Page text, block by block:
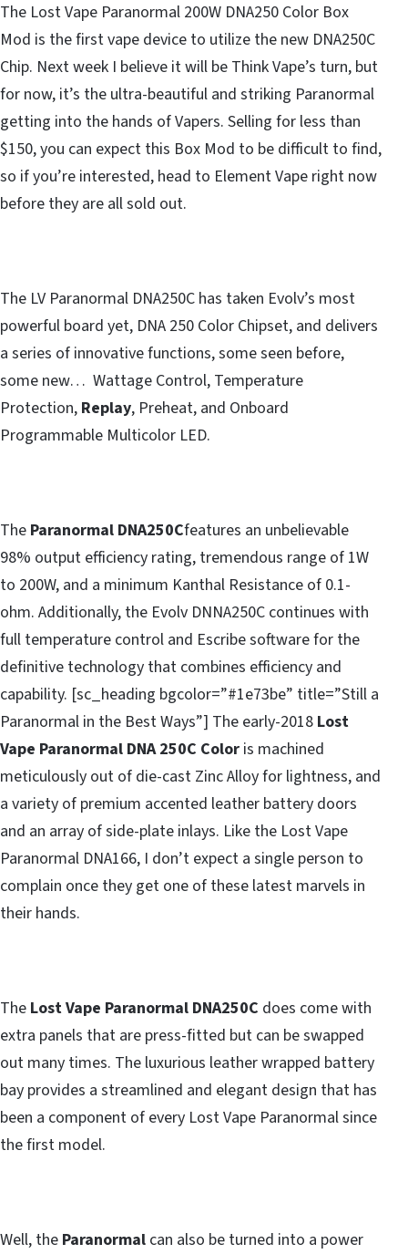
The Lost Vape Paranormal 200W DNA250 Color Box
Mod is the first vape device to utilize the new DNA250C
Chip. Next week I believe it will be Think Vape’s turn, but
for now, it’s the ultra-beautiful and striking Paranormal
getting into the hands of Vapers. Selling for less than
$150, you can expect this Box Mod to be difficult to find,
so if you’re interested, head to Element Vape right now
before they are all sold out.
The LV Paranormal DNA250C has taken Evolv’s most
powerful board yet, DNA 250 Color Chipset, and delivers
a series of innovative functions, some seen before,
some new… Wattage Control, Temperature
Protection, Replay, Preheat, and Onboard
Programmable Multicolor LED.
The Paranormal DNA250Cfeatures an unbelievable
98% output efficiency rating, tremendous range of 1W
to 200W, and a minimum Kanthal Resistance of 0.1-
ohm. Additionally, the Evolv DNNA250C continues with
full temperature control and Escribe software for the
definitive technology that combines efficiency and
capability. [sc_heading bgcolor=”#1e73be” title=”Still a
Paranormal in the Best Ways”] The early-2018 Lost
Vape Paranormal DNA 250C Color is machined
meticulously out of die-cast Zinc Alloy for lightness, and
a variety of premium accented leather battery doors
and an array of side-plate inlays. Like the Lost Vape
Paranormal DNA166, I don’t expect a single person to
complain once they get one of these latest marvels in
their hands.
The Lost Vape Paranormal DNA250C does come with
extra panels that are press-fitted but can be swapped
out many times. The luxurious leather wrapped battery
bay provides a streamlined and elegant design that has
been a component of every Lost Vape Paranormal since
the first model.
Well, the Paranormal can also be turned into a power